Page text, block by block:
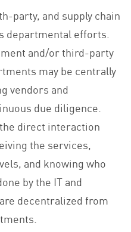
party, and supply chain
departmental efforts.
and/or third-party
may be centrally
vendors and
due diligence.
direct interaction
the services,
and knowing who
by the IT and
decentralized from